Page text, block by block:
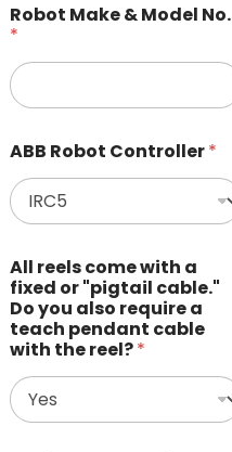
Robot Make & Model No.
*
ABB Robot Controller*
All reels come with a
fixed or "pigtail cable."
Do you also require a
teach pendant cable
with the reel?*